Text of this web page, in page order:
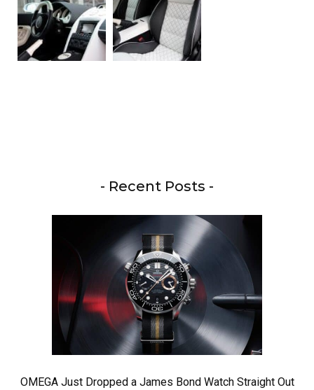
- Recent Posts -
OMEGA Just Dropped a James Bond Watch Straight Out